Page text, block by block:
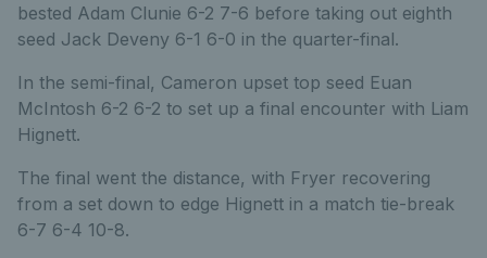
bested Adam Clunie 6-2 7-6 before taking out eighth
seed Jack Deveny 6-1 6-0 in the quarter-final.
In the semi-final, Cameron upset top seed Euan
McIntosh 6-2 6-2 to set up a final encounter with Liam
Hignett.
The final went the distance, with Fryer recovering
from a set down to edge Hignett in a match tie-break
6-7 6-4 10-8.